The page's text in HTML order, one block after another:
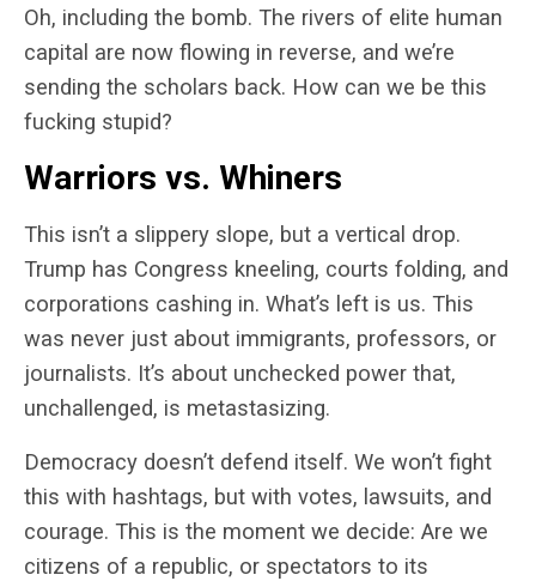
Oh, including the bomb. The rivers of elite human
capital are now flowing in reverse, and we’re
sending the scholars back. How can we be this
fucking stupid?
Warriors vs. Whiners
This isn’t a slippery slope, but a vertical drop.
Trump has Congress kneeling, courts folding, and
corporations cashing in. What’s left is us. This
was never just about immigrants, professors, or
journalists. It’s about unchecked power that,
unchallenged, is metastasizing.
Democracy doesn’t defend itself. We won’t fight
this with hashtags, but with votes, lawsuits, and
courage. This is the moment we decide: Are we
citizens of a republic, or spectators to its